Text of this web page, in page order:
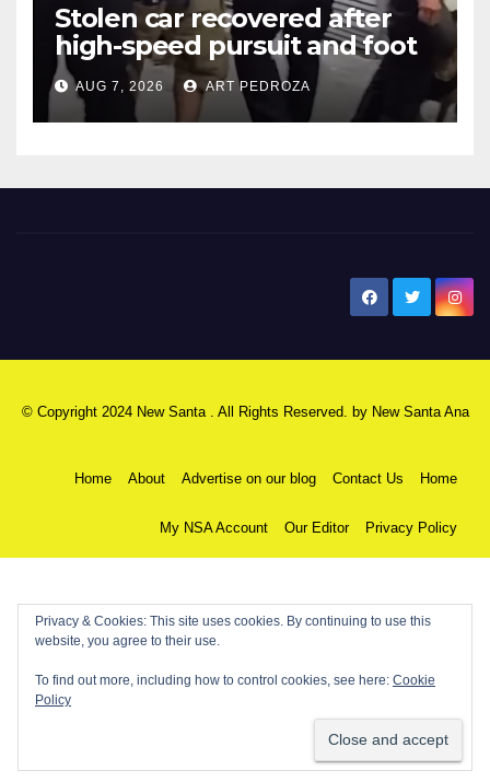
Stolen car recovered after
high-speed pursuit and foot
chase in west OC
AUG 7, 2026 ART PEDROZA
© Copyright 2024 New Santa . All Rights Reserved. by New Santa Ana
Home About Advertise on our blog Contact Us Home
My NSA Account Our Editor Privacy Policy
Privacy & Cookies: This site uses cookies. By continuing to use this
website, you agree to their use.
To find out more, including how to control cookies, see here: Cookie
Policy